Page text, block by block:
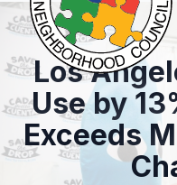
Los
Use by
Exceeds